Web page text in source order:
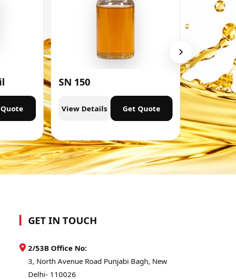
SN 150
View Details Get Quote
SN 300
View
GET IN TOUCH
2/53B Office No:
3, North Avenue Road Punjabi Bagh, New
Delhi- 110026